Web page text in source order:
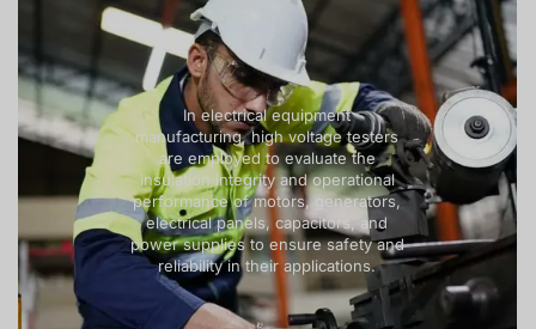
In electrical equipment
manufacturing, high voltage testers
are employed to evaluate the
insulation integrity and operational
performance of motors, generators,
electrical panels, capacitors, and
power supplies to ensure safety and
reliability in their applications.